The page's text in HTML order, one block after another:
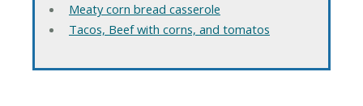
Meaty corn bread casserole
Tacos, Beef with corns, and tomatos